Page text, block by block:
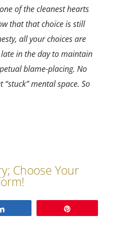
of the cleanest hearts
that that choice is still
all your choices are
late in the day to maintain
blame-placing. No
mental space. So